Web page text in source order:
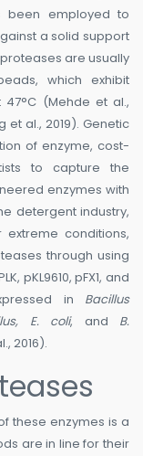
been employed to
a solid support
proteases are usually
which exhibit
(Mehde et al.,
et al., 2019). Genetic
of enzyme, cost-
to capture the
enzymes with
detergent industry,
extreme conditions,
through using
pKL9610, pFX1, and
in Bacillus
E. coli, and B.
2016).
these enzymes is a
are in line for their